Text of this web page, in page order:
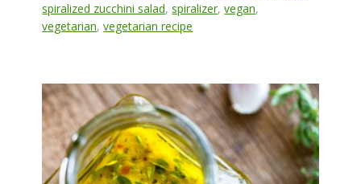
spiralized zucchini salad,spiralizer,vegan,
vegetarian,vegetarian recipe